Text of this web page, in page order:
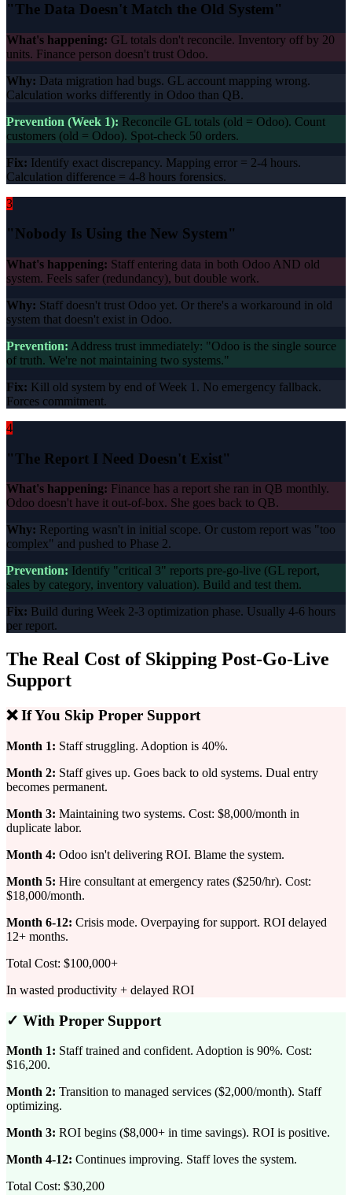
"The Data Doesn't Match the Old System"
What's happening: GL totals don't reconcile. Inventory off by 20
units. Finance person doesn't trust Odoo.
Why: Data migration had bugs. GL account mapping wrong.
Calculation works differently in Odoo than QB.
Prevention (Week 1): Reconcile GL totals (old = Odoo). Count
customers (old = Odoo). Spot-check 50 orders.
Fix: Identify exact discrepancy. Mapping error = 2-4 hours.
Calculation difference = 4-8 hours forensics.
3
"Nobody Is Using the New System"
What's happening: Staff entering data in both Odoo AND old
system. Feels safer (redundancy), but double work.
Why: Staff doesn't trust Odoo yet. Or there's a workaround in old
system that doesn't exist in Odoo.
Prevention: Address trust immediately: "Odoo is the single source
of truth. We're not maintaining two systems."
Fix: Kill old system by end of Week 1. No emergency fallback.
Forces commitment.
4
"The Report I Need Doesn't Exist"
What's happening: Finance has a report she ran in QB monthly.
Odoo doesn't have it out-of-box. She goes back to QB.
Why: Reporting wasn't in initial scope. Or custom report was "too
complex" and pushed to Phase 2.
Prevention: Identify "critical 3" reports pre-go-live (GL report,
sales by category, inventory valuation). Build and test them.
Fix: Build during Week 2-3 optimization phase. Usually 4-6 hours
per report.
The Real Cost of Skipping Post-Go-Live
Support
❌ If You Skip Proper Support
Month 1: Staff struggling. Adoption is 40%.
Month 2: Staff gives up. Goes back to old systems. Dual entry
becomes permanent.
Month 3: Maintaining two systems. Cost: $8,000/month in
duplicate labor.
Month 4: Odoo isn't delivering ROI. Blame the system.
Month 5: Hire consultant at emergency rates ($250/hr). Cost:
$18,000/month.
Month 6-12: Crisis mode. Overpaying for support. ROI delayed
12+ months.
Total Cost: $100,000+
In wasted productivity + delayed ROI
✓ With Proper Support
Month 1: Staff trained and confident. Adoption is 90%. Cost:
$16,200.
Month 2: Transition to managed services ($2,000/month). Staff
optimizing.
Month 3: ROI begins ($8,000+ in time savings). ROI is positive.
Month 4-12: Continues improving. Staff loves the system.
Total Cost: $30,200